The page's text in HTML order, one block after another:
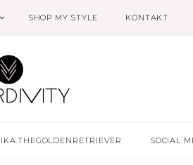
SHOP MY STYLE KONTAKT
SOCIAL